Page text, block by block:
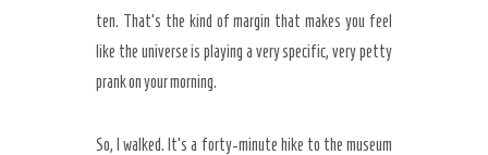
ten. That’s the kind of margin that makes you feel
like the universe is playing a very specific, very petty
prank on your morning.
So, I walked. It’s a forty-minute hike to the museum